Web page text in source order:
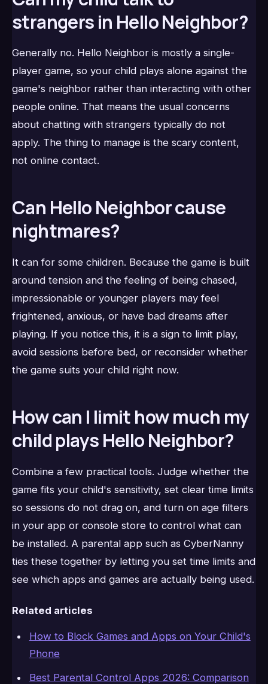
strangers in Hello Neighbor?
Generally no. Hello Neighbor is mostly a single-
player game, so your child plays alone against the
game's neighbor rather than interacting with other
people online. That means the usual concerns
about chatting with strangers typically do not
apply. The thing to manage is the scary content,
not online contact.
Can Hello Neighbor cause
nightmares?
It can for some children. Because the game is built
around tension and the feeling of being chased,
impressionable or younger players may feel
frightened, anxious, or have bad dreams after
playing. If you notice this, it is a sign to limit play,
avoid sessions before bed, or reconsider whether
the game suits your child right now.
How can I limit how much my
child plays Hello Neighbor?
Combine a few practical tools. Judge whether the
game fits your child's sensitivity, set clear time limits
so sessions do not drag on, and turn on age filters
in your app or console store to control what can
be installed. A parental app such as CyberNanny
ties these together by letting you set time limits and
see which apps and games are actually being used.
Related articles
How to Block Games and Apps on Your Child's
Phone
Best Parental Control Apps 2026: Comparison